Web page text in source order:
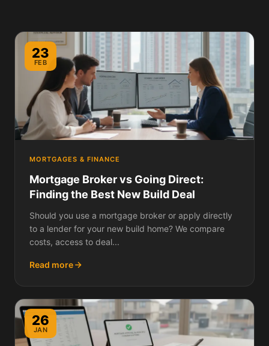
23
FEB
MORTGAGES & FINANCE
Mortgage Broker vs Going Direct:
Finding the Best New Build Deal
Should you use a mortgage broker or apply directly
to a lender for your new build home? We compare
costs, access to deal...
Read more
26
JAN